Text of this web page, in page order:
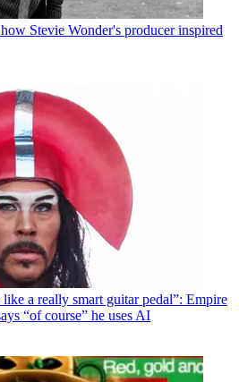
Stevie Wonder's producer inspired
like a really smart guitar pedal”: Empire
“of course” he uses AI